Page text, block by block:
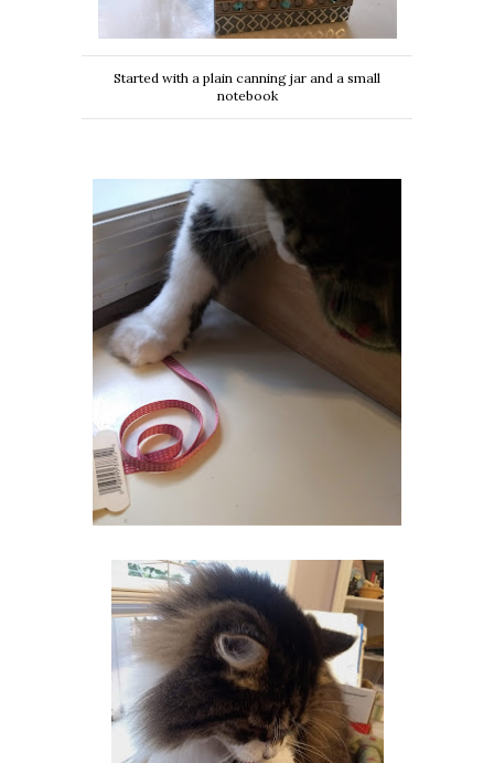
Started with a plain canning jar and a small
notebook